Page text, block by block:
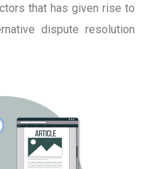
that has given rise to
dispute resolution